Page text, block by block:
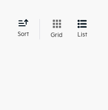
Sort Grid List